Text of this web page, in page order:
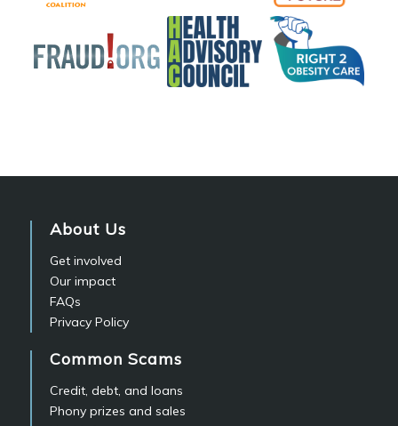
About Us
Get involved
Our impact
FAQs
Privacy Policy
Common Scams
Credit, debt, and loans
Phony prizes and sales